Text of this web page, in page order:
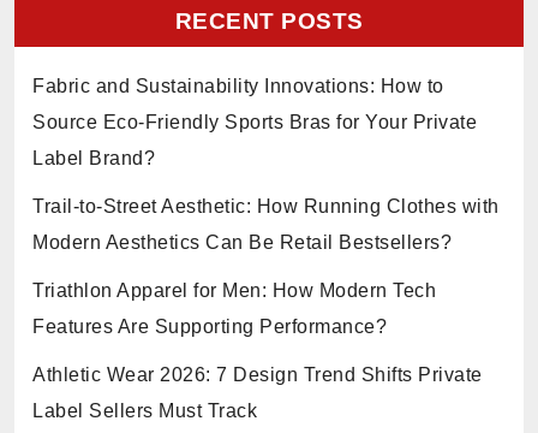
RECENT POSTS
Fabric and Sustainability Innovations: How to
Source Eco-Friendly Sports Bras for Your Private
Label Brand?
Trail-to-Street Aesthetic: How Running Clothes with
Modern Aesthetics Can Be Retail Bestsellers?
Triathlon Apparel for Men: How Modern Tech
Features Are Supporting Performance?
Athletic Wear 2026: 7 Design Trend Shifts Private
Label Sellers Must Track